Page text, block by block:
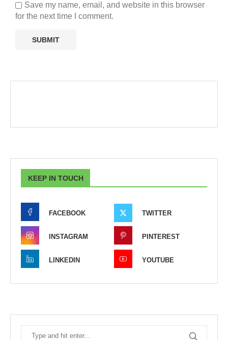
Save my name, email, and website in this browser
for the next time I comment.
KEEP IN TOUCH
FACEBOOK TWITTER
INSTAGRAM PINTEREST
LINKEDIN YOUTUBE